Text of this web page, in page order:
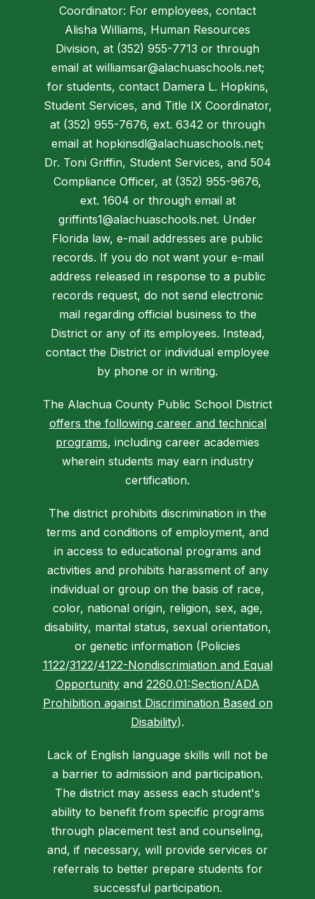
Coordinator: For employees, contact
Alisha Williams, Human Resources
Division, at (352) 955-7713 or through
email at williamsar@alachuaschools.net;
for students, contact Damera L. Hopkins,
Student Services, and Title IX Coordinator,
at (352) 955-7676, ext. 6342 or through
email at hopkinsdl@alachuaschools.net;
Dr. Toni Griffin, Student Services, and 504
Compliance Officer, at (352) 955-9676,
ext. 1604 or through email at
griffints1@alachuaschools.net. Under
Florida law, e-mail addresses are public
records. If you do not want your e-mail
address released in response to a public
records request, do not send electronic
mail regarding official business to the
District or any of its employees. Instead,
contact the District or individual employee
by phone or in writing.
The Alachua County Public School District
offers the following career and technical
programs, including career academies
wherein students may earn industry
certification.
The district prohibits discrimination in the
terms and conditions of employment, and
in access to educational programs and
activities and prohibits harassment of any
individual or group on the basis of race,
color, national origin, religion, sex, age,
disability, marital status, sexual orientation,
or genetic information (Policies
1122/3122/4122-Nondiscrimiation and Equal
Opportunity and 2260.01:Section/ADA
Prohibition against Discrimination Based on
Disability).
Lack of English language skills will not be
a barrier to admission and participation.
The district may assess each student's
ability to benefit from specific programs
through placement test and counseling,
and, if necessary, will provide services or
referrals to better prepare students for
successful participation.